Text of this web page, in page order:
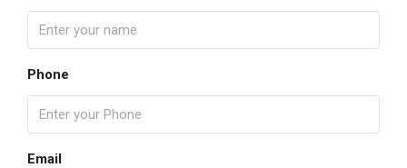
Phone
Email